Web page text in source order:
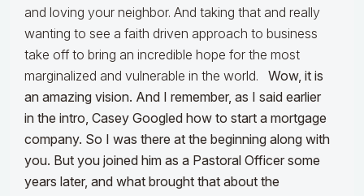
and loving your neighbor. And taking that and really
wanting to see a faith driven approach to business
take off to bring an incredible hope for the most
marginalized and vulnerable in the world. Wow, it is
an amazing vision. And I remember, as I said earlier
in the intro, Casey Googled how to start a mortgage
company. So I was there at the beginning along with
you. But you joined him as a Pastoral Officer some
years later, and what brought that about the